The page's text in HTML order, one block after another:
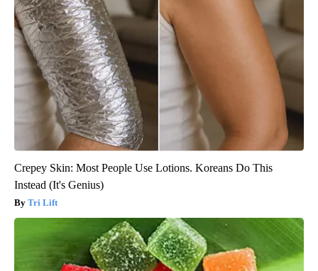
Crepey Skin: Most People Use Lotions. Koreans Do This
Instead (It's Genius)
Tri Lift